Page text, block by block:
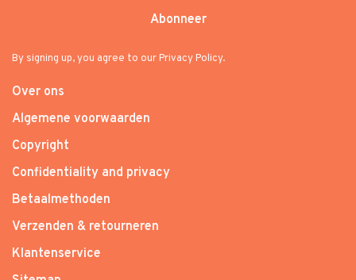
Abonneer
By signing up, you agree to our Privacy Policy.
Over ons
Algemene voorwaarden
Copyright
Confidentiality and privacy
Betaalmethoden
Verzenden & retourneren
Klantenservice